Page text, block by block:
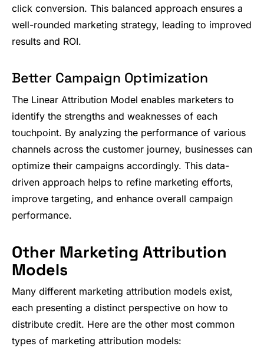
click conversion. This balanced approach ensures a
well-rounded marketing strategy, leading to improved
results and ROI.
Better Campaign Optimization
The Linear Attribution Model enables marketers to
identify the strengths and weaknesses of each
touchpoint. By analyzing the performance of various
channels across the customer journey, businesses can
optimize their campaigns accordingly. This data-
driven approach helps to refine marketing efforts,
improve targeting, and enhance overall campaign
performance.
Other Marketing Attribution
Models
Many different marketing attribution models exist,
each presenting a distinct perspective on how to
distribute credit. Here are the other most common
types of marketing attribution models: